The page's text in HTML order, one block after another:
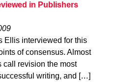
in Publishers
Ellis interviewed for this
of consensus. Almost
call revision the most
writing, and […]